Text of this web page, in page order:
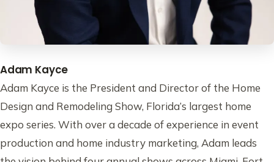
Adam Kayce
Adam Kayce is the President and Director of the Home
Design and Remodeling Show, Florida’s largest home
expo series. With over a decade of experience in event
production and home industry marketing, Adam leads